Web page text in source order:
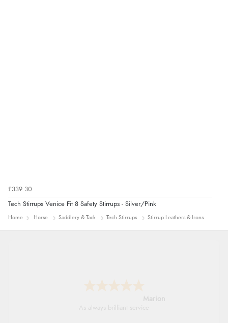
£339.30
Tech Stirrups Venice Fit 8 Safety Stirrups - Silver/Pink
Home Horse Saddlery & Tack Tech Stirrups Stirrup Leathers & Irons
Marion
As always brilliant service